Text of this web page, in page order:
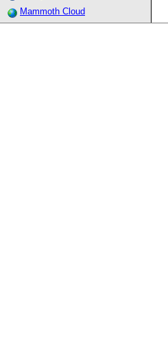
Mammoth Cloud